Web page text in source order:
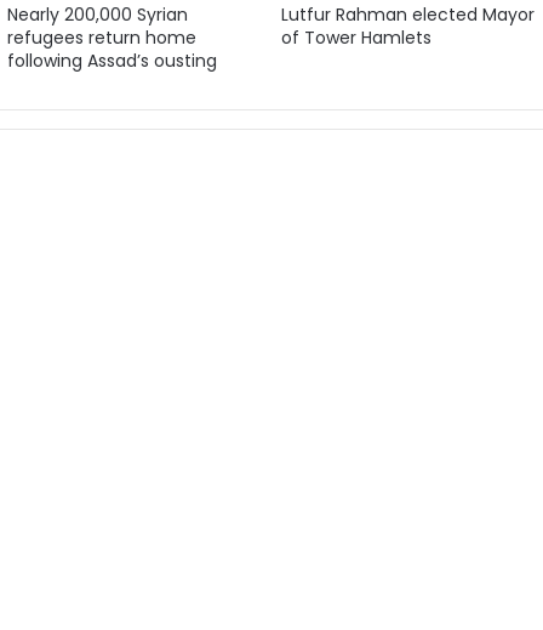
Nearly 200,000 Syrian
refugees return home
following Assad’s ousting
Lutfur Rahman elected Mayor
of Tower Hamlets